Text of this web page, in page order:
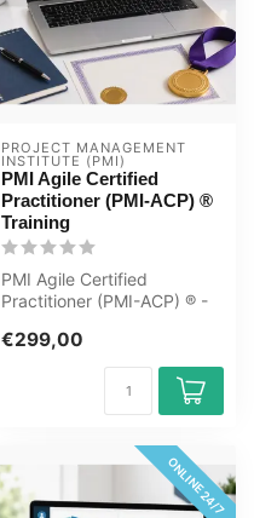
PROJECT MANAGEMENT
INSTITUTE (PMI)
PMI Agile Certified
Practitioner (PMI-ACP) ®
Training
PMI Agile Certified
Practitioner (PMI-ACP) ® -
Certified Teac...
€299,00
ONLINE 24/7